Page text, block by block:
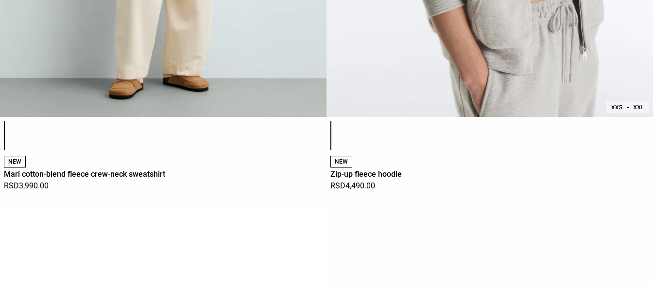
Product color list
NEW
Marl cotton-blend fleece crew-neck sweatshirt
RSD3,990.00
Product color list
NEW
Zip-up fleece hoodie
RSD4,490.00